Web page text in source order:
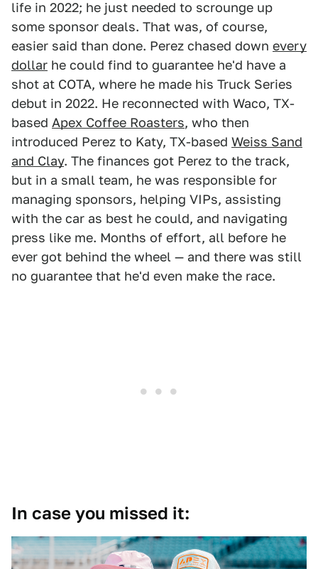
life in 2022; he just needed to scrounge up
some sponsor deals. That was, of course,
easier said than done. Perez chased down every
dollar he could find to guarantee he'd have a
shot at COTA, where he made his Truck Series
debut in 2022. He reconnected with Waco, TX-
based Apex Coffee Roasters, who then
introduced Perez to Katy, TX-based Weiss Sand
and Clay. The finances got Perez to the track,
but in a small team, he was responsible for
managing sponsors, helping VIPs, assisting
with the car as best he could, and navigating
press like me. Months of effort, all before he
ever got behind the wheel — and there was still
no guarantee that he'd even make the race.
In case you missed it: